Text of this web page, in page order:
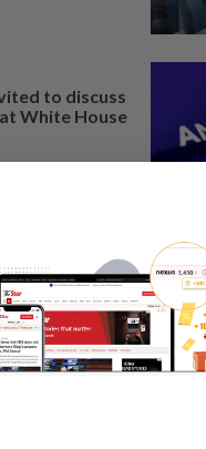
to discuss
White House
Tech
ago